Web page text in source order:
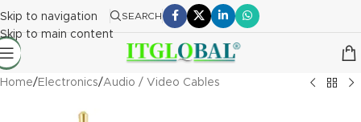
Skip to navigation
Skip to main content
SEARCH
Home/ Electronics/Audio / Video Cables